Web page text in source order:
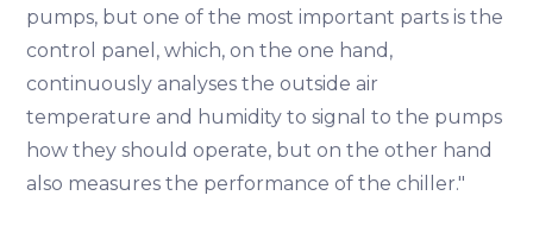
pumps, but one of the most important parts is the
control panel, which, on the one hand,
continuously analyses the outside air
temperature and humidity to signal to the pumps
how they should operate, but on the other hand
also measures the performance of the chiller."